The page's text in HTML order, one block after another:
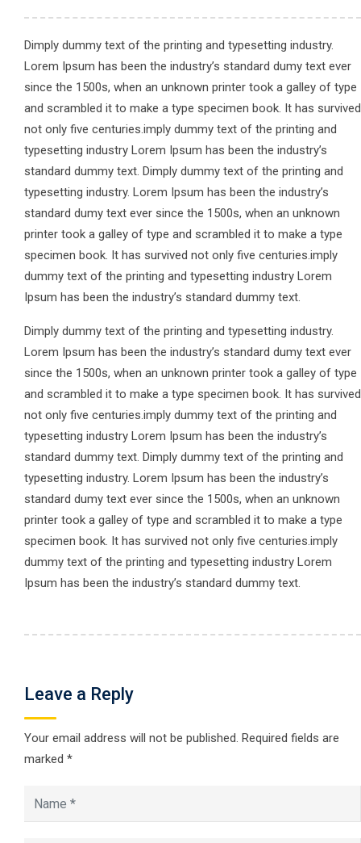
Dimply dummy text of the printing and typesetting industry.
Lorem Ipsum has been the industry’s standard dumy text ever
since the 1500s, when an unknown printer took a galley of type
and scrambled it to make a type specimen book. It has survived
not only five centuries.imply dummy text of the printing and
typesetting industry Lorem Ipsum has been the industry’s
standard dummy text. Dimply dummy text of the printing and
typesetting industry. Lorem Ipsum has been the industry’s
standard dumy text ever since the 1500s, when an unknown
printer took a galley of type and scrambled it to make a type
specimen book. It has survived not only five centuries.imply
dummy text of the printing and typesetting industry Lorem
Ipsum has been the industry’s standard dummy text.
Dimply dummy text of the printing and typesetting industry.
Lorem Ipsum has been the industry’s standard dumy text ever
since the 1500s, when an unknown printer took a galley of type
and scrambled it to make a type specimen book. It has survived
not only five centuries.imply dummy text of the printing and
typesetting industry Lorem Ipsum has been the industry’s
standard dummy text. Dimply dummy text of the printing and
typesetting industry. Lorem Ipsum has been the industry’s
standard dumy text ever since the 1500s, when an unknown
printer took a galley of type and scrambled it to make a type
specimen book. It has survived not only five centuries.imply
dummy text of the printing and typesetting industry Lorem
Ipsum has been the industry’s standard dummy text.
Leave a Reply
Your email address will not be published. Required fields are
marked *